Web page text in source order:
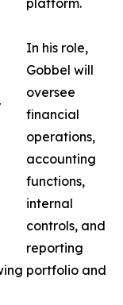
platform.
In his role,
Gobbel will
oversee
financial
operations,
accounting
functions,
internal
controls, and
reporting
portfolio and